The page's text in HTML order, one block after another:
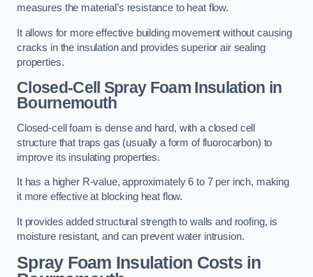
measures the material’s resistance to heat flow.
It allows for more effective building movement without causing
cracks in the insulation and provides superior air sealing
properties.
Closed-Cell Spray Foam Insulation in
Bournemouth
Closed-cell foam is dense and hard, with a closed cell
structure that traps gas (usually a form of fluorocarbon) to
improve its insulating properties.
It has a higher R-value, approximately 6 to 7 per inch, making
it more effective at blocking heat flow.
It provides added structural strength to walls and roofing, is
moisture resistant, and can prevent water intrusion.
Spray Foam Insulation Costsin